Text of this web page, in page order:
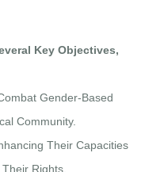
Key Objectives,
Gender-Based
Community.
Their Capacities
Rights.